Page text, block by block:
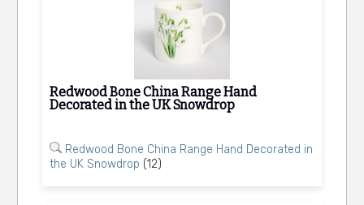
Redwood Bone China Range Hand
Decorated in the UK Snowdrop
Redwood Bone China Range Hand Decorated in
the UK Snowdrop (12)